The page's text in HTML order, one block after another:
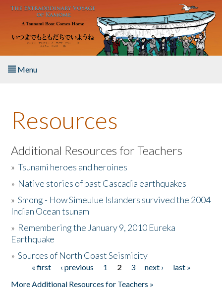
Skip to main content
Menu
About the Book
Listen to the Book
Activities
The Story & Student Exchange
Donate
Resources
Additional Resources for Teachers
»Tsunami heroes and heroines
» Native stories of past Cascadia earthquakes
»Smong - How Simeulue Islanders survived the 2004
Indian Ocean tsunam
» Remembering the January 9, 2010 Eureka
Earthquake
»Sources of North Coast Seismicity
Pages« first ‹ previous 1 2 3 next ›
last »
More Additional Resources for Teachers »